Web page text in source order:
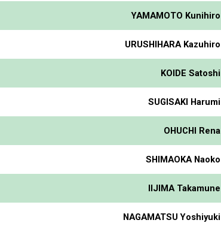
YAMAMOTO Kunihiro
URUSHIHARA Kazuhiro
KOIDE Satoshi
SUGISAKI Harumi
OHUCHI Rena
SHIMAOKA Naoko
IIJIMA Takamune
NAGAMATSU Yoshiyuki